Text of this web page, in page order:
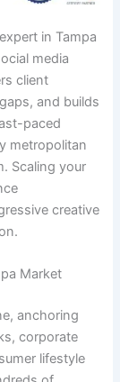
in Tampa
media
client
and builds
paced
metropolitan
Scaling your
creative
Market
anchoring
corporate
lifestyle